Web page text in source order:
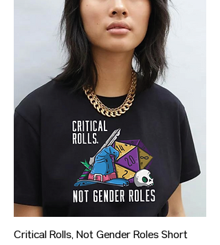
Critical Rolls, Not Gender Roles Short